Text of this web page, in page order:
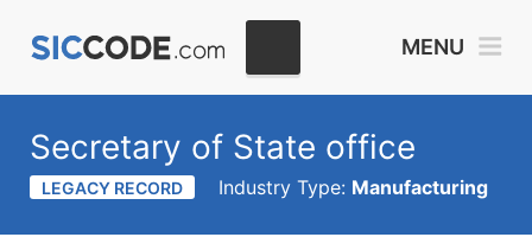
MENU
Secretary of State office
LEGACY RECORD Industry Type: Manufacturing